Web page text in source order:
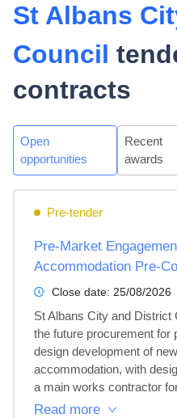
St Albans
Council
contracts
Open
opportunities
Recent
awards
Pre-tender
Pre-Market
Accommodation Pre-
Close date: 25/08/2026
St Albans City and
the future procurement
design development of
accommodation, with
a main works contractor
Read more